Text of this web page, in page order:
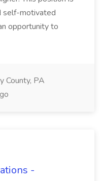
self-motivated
opportunity to
County, PA
-